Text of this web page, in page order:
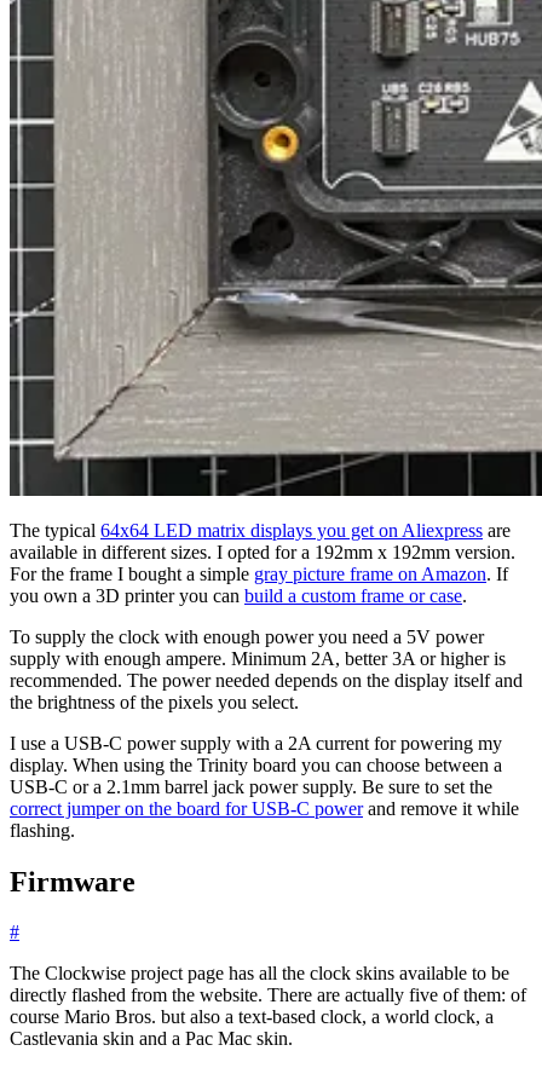
The typical 64x64 LED matrix displays you get on Aliexpress are
available in different sizes. I opted for a 192mm x 192mm version.
For the frame I bought a simple gray picture frame on Amazon. If
you own a 3D printer you can build a custom frame or case.
To supply the clock with enough power you need a 5V power
supply with enough ampere. Minimum 2A, better 3A or higher is
recommended. The power needed depends on the display itself and
the brightness of the pixels you select.
I use a USB-C power supply with a 2A current for powering my
display. When using the Trinity board you can choose between a
USB-C or a 2.1mm barrel jack power supply. Be sure to set the
correct jumper on the board for USB-C powerand remove it while
flashing.
Firmware
#
The Clockwise project page has all the clock skins available to be
directly flashed from the website. There are actually five of them: of
course Mario Bros. but also a text-based clock, a world clock, a
Castlevania skin and a Pac Mac skin.